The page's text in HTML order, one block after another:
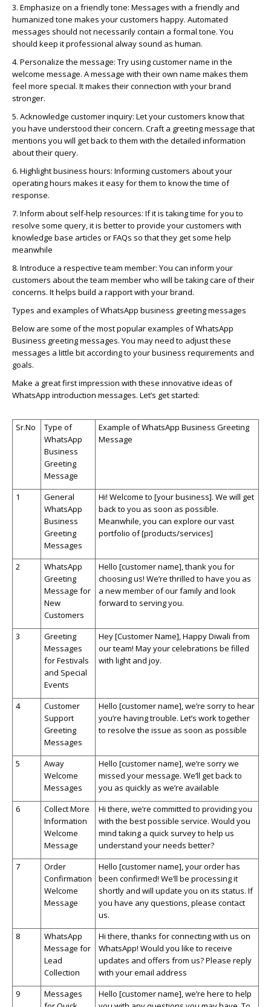
3. Emphasize on a friendly tone: Messages with a friendly and
humanized tone makes your customers happy. Automated
messages should not necessarilycontain a formal tone. You
should keep it professional alway sound as human.
4. Personalize the message: Try using customer name in the
welcome message. A message with their own name makes them
feel more special. It makes their connection with your brand
stronger.
5. Acknowledge customer inquiry: Let your customers know that
you have understood their concern. Craft a greeting message that
mentions you will get back to them with the detailed information
about their query.
6. Highlight business hours: Informing customers about your
operating hours makes it easy for them to know the time of
response.
7. Inform about self-help resources: If it is taking time for you to
resolve some query, it is better to provide your customers with
knowledge base articles or FAQs so that they get some help
meanwhile
8. Introduce a respective team member: You can inform your
customers about the team member who will be taking care of their
concerns. It helps build a rapport with your brand.
Types and examples ofWhatsApp business greeting messages
Below are some of the most popular examples ofWhatsApp
Business greeting messages. You may need to adjust these
messages a little bit according to your business requirements and
goals.
Make a great first impression with these innovative ideas of
WhatsApp introduction messages. Let’s get started:
Sr.No
Type of
WhatsApp
Business
Greeting
Message
Example ofWhatsApp Business Greeting
Message
1
General
WhatsApp
Business
Greeting
Messages
Hi! Welcome to [your business]. We will get
back to you as soon as possible.
Meanwhile, you can explore our vast
portfolio of [products/services]
2
WhatsApp
Greeting
Message for
New
Customers
Hello [customer name], thank you for
choosing us! We’re thrilled to have you as
a new member of our family and look
forward to serving you.
3
Greeting
Messages
for Festivals
and Special
Events
Hey [Customer Name], Happy Diwali from
our team! May your celebrations be filled
with light and joy.
4
Customer
Support
Greeting
Messages
Hello [customer name],we’re sorry to hear
you’re having trouble. Let’s work together
to resolve the issue as soon as possible
5
Away
Welcome
Messages
Hello [customer name],we’re sorry we
missed your message. We’ll get back to
you as quickly as we’re available
6
Collect More
Information
Welcome
Message
Hi there,we’re committed to providing you
with the best possible service. Would you
mind taking a quick survey to help us
understand your needs better?
7
Order
Confirmation
Welcome
Message
Hello [customer name], your order has
been confirmed! We’ll be processing it
shortly and will update you on its status. If
you have any questions, please contact
us.
8
WhatsApp
Message for
Lead
Collection
Hi there, thanks for connecting with us on
WhatsApp! Would you like to receive
updates and offers from us? Please reply
with your email address
9
Messages
Hello [customer name],we’re here to help